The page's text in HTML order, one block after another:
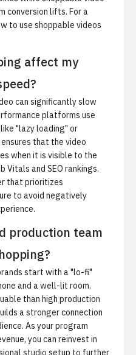
conversion lifts. For a
to use shoppable videos
affect my
can significantly slow
platforms use
"lazy loading" or
that the video
when it is visible to the
Vitals and SEO rankings.
that prioritizes
to avoid negatively
production team
start with a "lo-fi"
and a well-lit room.
than high production
a stronger connection
As your program
you can reinvest in
studio setup to further